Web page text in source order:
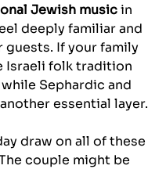
Jewish music in
deeply familiar and
guests. If your family
Israeli folk tradition
Sephardic and
essential layer.
draw on all of these
couple might be